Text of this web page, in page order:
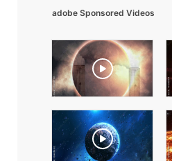
adobe Sponsored Videos